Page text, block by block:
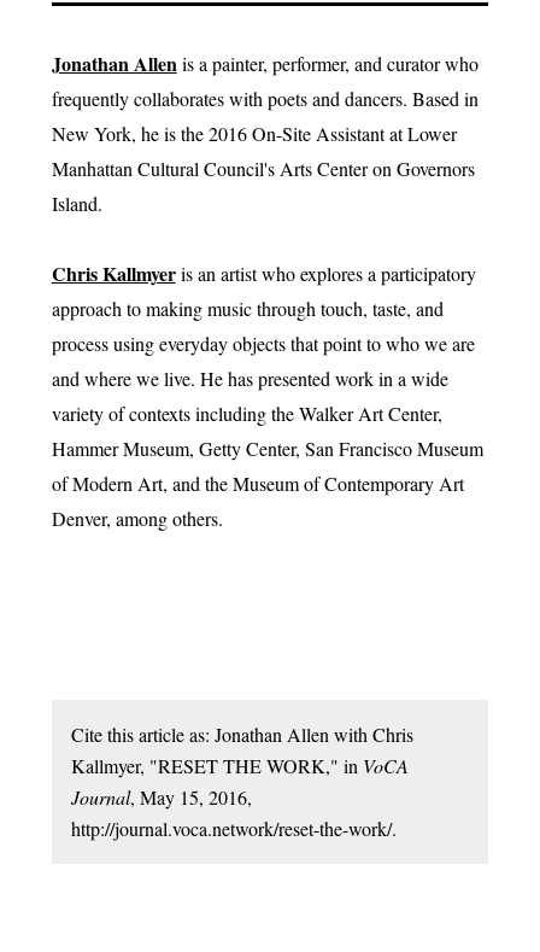
Jonathan Allenis a painter, performer, and curator who
frequently collaborates with poets and dancers. Based in
New York, he is the 2016 On-Site Assistant at Lower
Manhattan Cultural Council's Arts Center on Governors
Island.
Chris Kallmyeris an artist who explores a participatory
approach to making music through touch, taste, and
process using everyday objects that point to who we are
and where we live. He has presented work in a wide
variety of contexts including the Walker Art Center,
Hammer Museum, Getty Center, San Francisco Museum
of Modern Art, and the Museum of Contemporary Art
Denver, among others.
Cite this article as: Jonathan Allen with Chris
Kallmyer, "RESET THE WORK," in VoCA
Journal, May 15, 2016,
http://journal.voca.network/reset-the-work/.